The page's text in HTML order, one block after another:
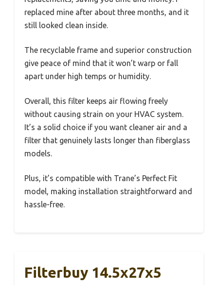
replaced mine after about three months, and it
still looked clean inside.
The recyclable frame and superior construction
give peace of mind that it won’t warp or fall
apart under high temps or humidity.
Overall, this filter keeps air flowing freely
without causing strain on your HVAC system.
It’s a solid choice if you want cleaner air and a
filter that genuinely lasts longer than fiberglass
models.
Plus, it’s compatible with Trane’s Perfect Fit
model, making installation straightforward and
hassle-free.
Filterbuy 14.5x27x5